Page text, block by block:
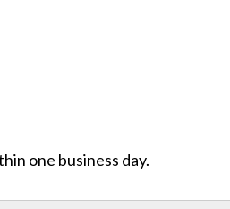
one business day.